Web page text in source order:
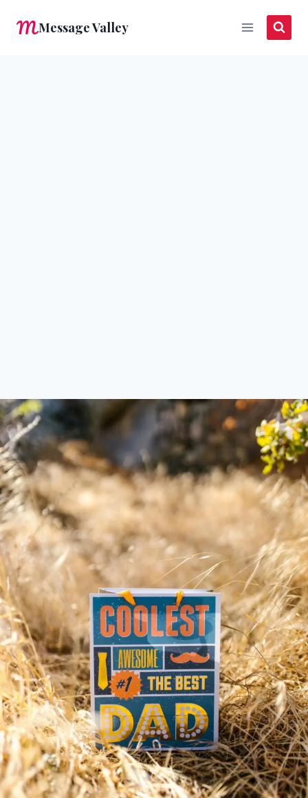
Message Valley